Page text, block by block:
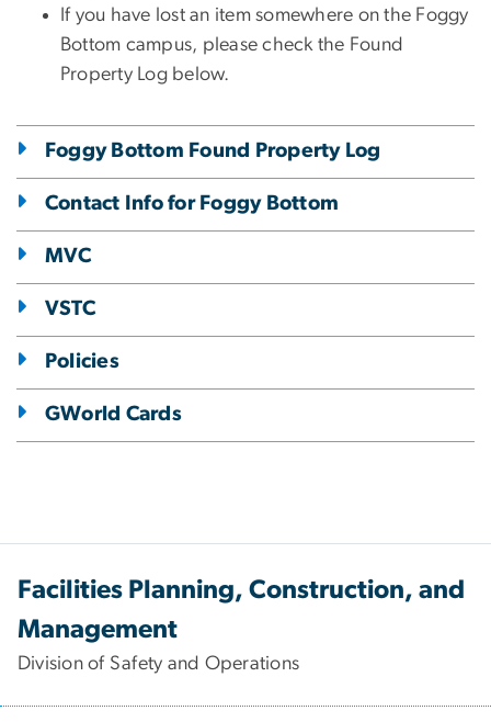
If you have lost an item somewhere on the Foggy
Bottom campus, please check the Found
Property Log below.
Foggy Bottom Found Property Log
Contact Info for Foggy Bottom
MVC
VSTC
Policies
GWorld Cards
Facilities Planning, Construction, and
Management
Division of Safety and Operations